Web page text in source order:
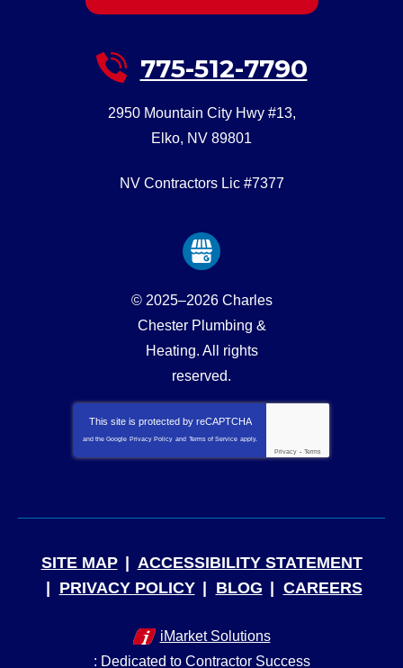
775-512-7790
2950 Mountain City Hwy #13,
Elko, NV 89801
NV Contractors Lic #7377
© 2025–2026 Charles
Chester Plumbing &
Heating. All rights
reserved.
This site is protected by reCAPTCHA
and the Google Privacy Policy and Terms of Service apply.
Privacy - Terms
SITE MAP
ACCESSIBILITY STATEMENT
PRIVACY POLICY
BLOG CAREERS
iMarket Solutions
: Dedicated to Contractor Success